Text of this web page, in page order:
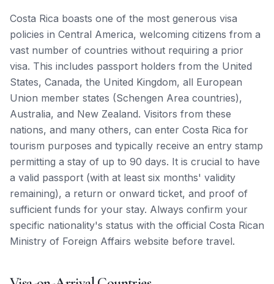
Costa Rica boasts one of the most generous visa
policies in Central America, welcoming citizens from a
vast number of countries without requiring a prior
visa. This includes passport holders from the United
States, Canada, the United Kingdom, all European
Union member states (Schengen Area countries),
Australia, and New Zealand. Visitors from these
nations, and many others, can enter Costa Rica for
tourism purposes and typically receive an entry stamp
permitting a stay of up to 90 days. It is crucial to have
a valid passport (with at least six months' validity
remaining), a return or onward ticket, and proof of
sufficient funds for your stay. Always confirm your
specific nationality's status with the official Costa Rican
Ministry of Foreign Affairs website before travel.